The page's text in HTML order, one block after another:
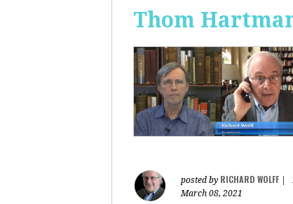
Thom
posted by RICHARD WOLFF
March 08, 2021